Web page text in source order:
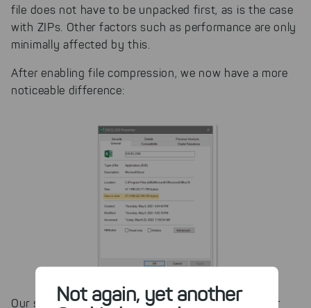
Not again, yet another
file does not have to be unpacked first, as is the case
with ZIPs. Other factors such as performance are only
minimally affected by this.
After enabling file compression, we now have a more
noticeable difference:
Our storage managers TreeSize and SpaceObServer